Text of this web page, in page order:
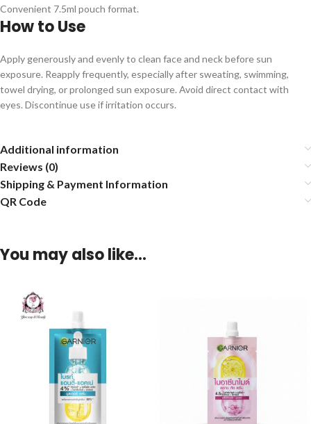
Convenient 7.5ml pouch format.
How to Use
Apply generously and evenly to clean face and neck before sun
exposure. Reapply frequently, especially after sweating, swimming,
towel drying, or prolonged sun exposure. Avoid direct contact with
eyes. Discontinue use if irritation occurs.
Additional information
Reviews (0)
Shipping & Payment Information
QR Code
You may also like…